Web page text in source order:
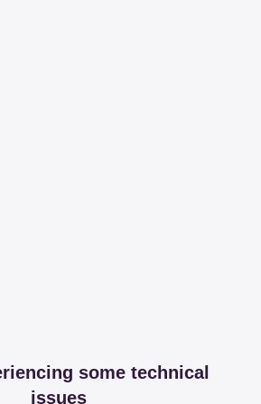
some technical
issues